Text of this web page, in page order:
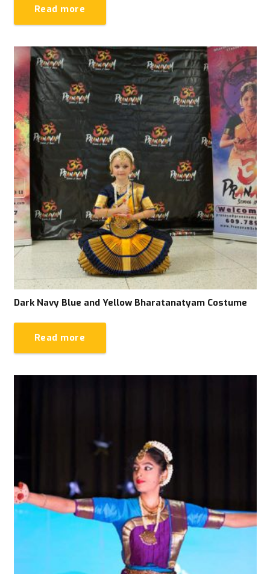
Read more
Dark Navy Blue and Yellow Bharatanatyam Costume
Read more